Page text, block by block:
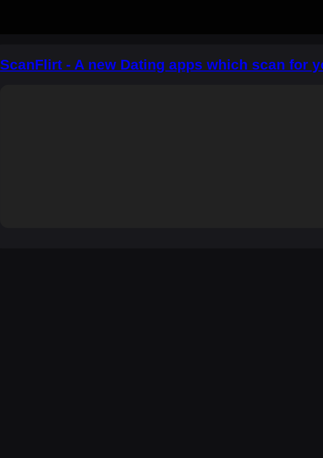
ScanFlirt - A new Dating apps which scan for